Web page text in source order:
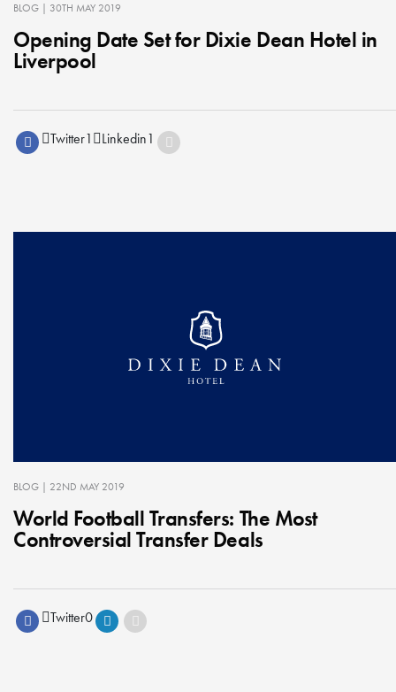
BLOG | 30TH MAY 2019
Opening Date Set for Dixie Dean Hotel in
Liverpool
Twitter1 Linkedin1
BLOG | 22ND MAY 2019
World Football Transfers: The Most
Controversial Transfer Deals
Twitter0